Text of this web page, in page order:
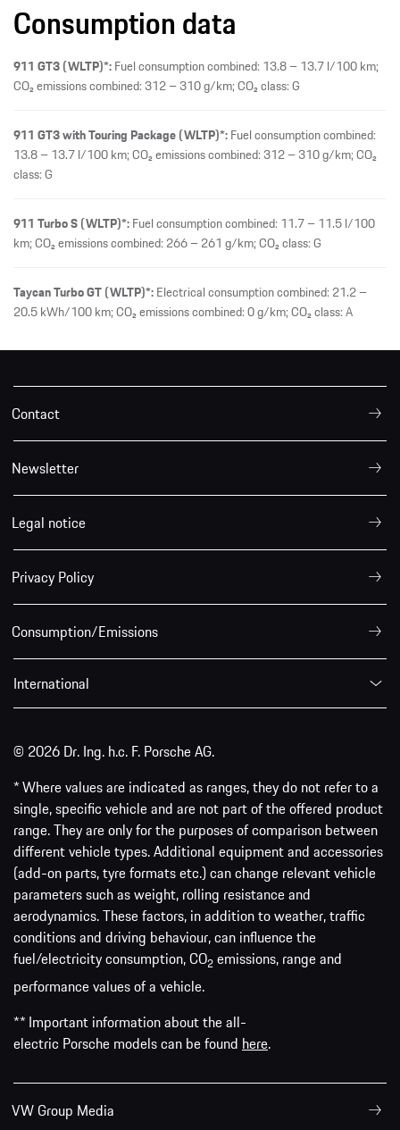
Consumption data
911 GT3 (WLTP)*:Fuel consumption combined: 13.8 – 13.7 l/100 km;
CO₂ emissions combined: 312 – 310 g/km; CO₂ class: G
911 GT3 with Touring Package (WLTP)*:Fuel consumption combined:
13.8 – 13.7 l/100 km; CO₂ emissions combined: 312 – 310 g/km; CO₂
class: G
911 Turbo S (WLTP)*:Fuel consumption combined: 11.7 – 11.5 l/100
km; CO₂ emissions combined: 266 – 261 g/km; CO₂ class: G
Taycan Turbo GT (WLTP)*:Electrical consumption combined: 21.2 –
20.5 kWh/100 km; CO₂ emissions combined: 0 g/km; CO₂ class: A
Contact
Newsletter
Legal notice
Privacy Policy
Consumption/Emissions
International
© 2026 Dr. Ing. h.c. F. Porsche AG.
* Where values are indicated as ranges, they do not refer to a
single, specific vehicle and are not part of the offered product
range. They are only for the purposes of comparison between
different vehicle types. Additional equipment and accessories
(add-on parts, tyre formats etc.) can change relevant vehicle
parameters such as weight, rolling resistance and
aerodynamics. These factors, in addition to weather, traffic
conditions and driving behaviour, can influence the
fuel/electricity consumption, CO2 emissions, range and
performance values of a vehicle.
** Important information about the all-
electric Porsche models can be found here.
VW Group Media